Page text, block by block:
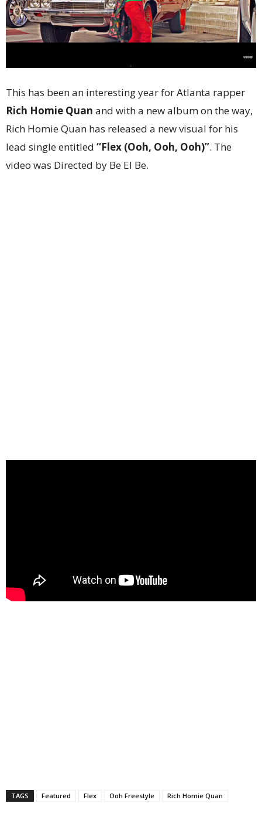
This has been an interesting year for Atlanta rapper
Rich Homie Quan and with a new album on the way,
Rich Homie Quan has released a new visual for his
lead single entitled “Flex (Ooh, Ooh, Ooh)”. The
video was Directed by Be El Be.
TAGS Featured Flex Ooh Freestyle Rich Homie Quan